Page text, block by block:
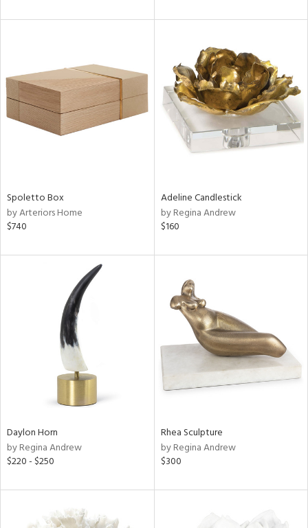
Spoletto Box
by Arteriors Home
$740
Adeline Candlestick
by Regina Andrew
$160
Daylon Horn
by Regina Andrew
$220 - $250
Rhea Sculpture
by Regina Andrew
$300